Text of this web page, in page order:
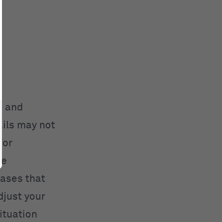
and
may not
that
your